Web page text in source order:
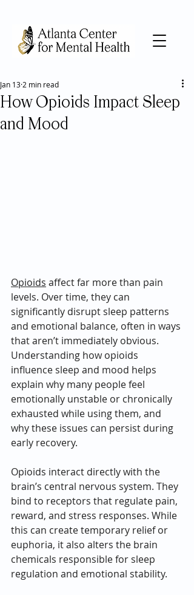
How Opioids Impact Sleep
and Mood
Jan 13 2 min read
Opioids affect far more than pain
levels. Over time, they can
significantly disrupt sleep patterns
and emotional balance, often in ways
that aren’t immediately obvious.
Understanding how opioids
influence sleep and mood helps
explain why many people feel
emotionally unstable or chronically
exhausted while using them, and
why these issues can persist during
early recovery.
Opioids interact directly with the
brain’s central nervous system. They
bind to receptors that regulate pain,
reward, and stress responses. While
this can create temporary relief or
euphoria, it also alters the brain
chemicals responsible for sleep
regulation and emotional stability.